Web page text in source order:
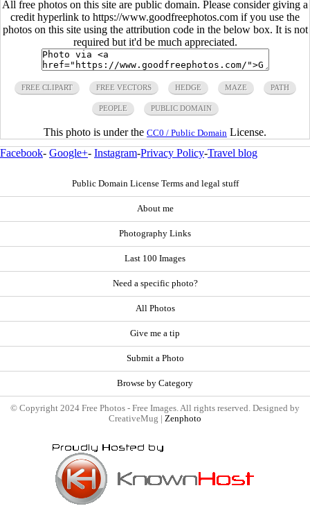
All free photos on this site are public domain. Please consider giving a
credit hyperlink to https://www.goodfreephotos.com if you use the
photos on this site using the attribution code in the below box. It is not
required but it'd be much appreciated.
FREE CLIPART FREE VECTORS HEDGE MAZE PATH
PEOPLE PUBLIC DOMAIN
This photo is under the CC0 / Public Domain License.
Facebook- Google+- Instagram-Privacy Policy-Travel blog
Public Domain License Terms and legal stuff
About me
Photography Links
Last 100 Images
Need a specific photo?
All Photos
Give me a tip
Submit a Photo
Browse by Category
© Copyright 2024 Free Photos - Free Images. All rights reserved. Designed by
CreativeMug | Zenphoto